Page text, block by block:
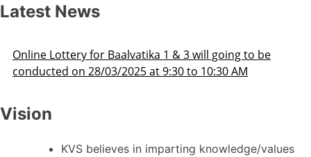
Latest News
Admission Schedule 2025-26
Vision
KVS believes in imparting knowledge/values